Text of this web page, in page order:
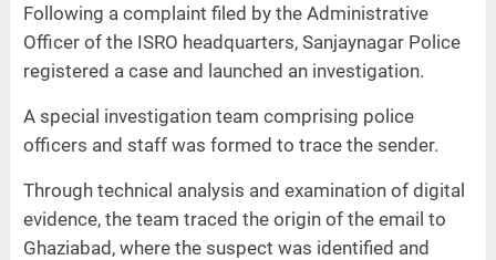
Following a complaint filed by the Administrative
Officer of the ISRO headquarters, Sanjaynagar Police
registered a case and launched an investigation.
A special investigation team comprising police
officers and staff was formed to trace the sender.
Through technical analysis and examination of digital
evidence, the team traced the origin of the email to
Ghaziabad, where the suspect was identified and